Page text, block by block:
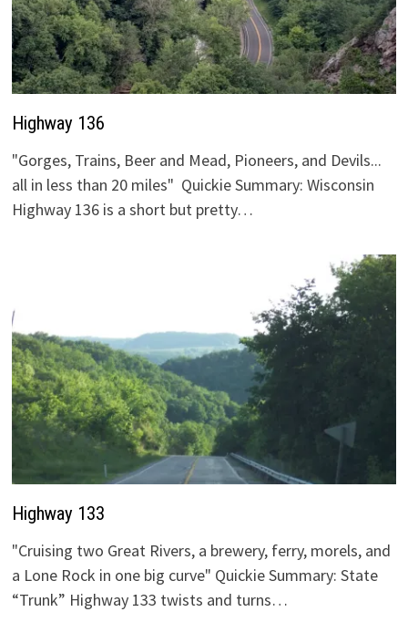
Highway 136
"Gorges, Trains, Beer and Mead, Pioneers, and Devils...
all in less than 20 miles" Quickie Summary: Wisconsin
Highway 136 is a short but pretty…
Highway 133
"Cruising two Great Rivers, a brewery, ferry, morels, and
a Lone Rock in one big curve" Quickie Summary: State
“Trunk” Highway 133 twists and turns…